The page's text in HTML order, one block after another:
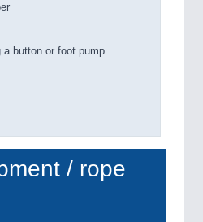
a button or foot pump
/ rope